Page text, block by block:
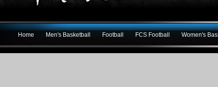
Home Men's Basketball Football FCS Football Women's